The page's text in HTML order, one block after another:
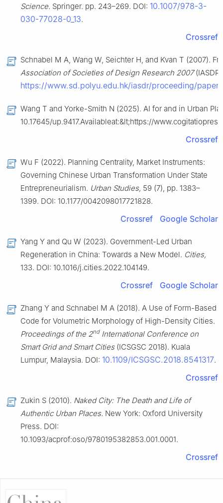
Science. Springer. pp. 243–269. DOI: 10.1007/978-3-
030-77028-0_13.
Crossref
Schnabel M A, Wang W, Seichter H, and Kvan T (2007).
Association of Societies of Design Research 2007
https://www.sd.polyu.edu.hk/iasdr/proceeding/
Wang T and Yorke-Smith N (2025). AI for and in Urban
10.17645/up.9417.Availableat:&lt;https://
Crossref
Wu F (2022). Planning Centrality, Market Instruments:
Governing Chinese Urban Transformation Under State
Entrepreneurialism. Urban Studies, 59 (7), pp. 1383–
1399. DOI: 10.1177/0042098017721828.
Crossref Google Scholar
Yang Y and Qu W (2023). Government-Led Urban
Regeneration in China: Towards a New Model. Cities,
133. DOI: 10.1016/j.cities.2022.104149.
Crossref Google Scholar
Zhang Y and Schnabel M A (2018). A Use of Form-Based
Code for Volumetric Morphology of High-Density Cities.
Proceedings of the 2nd International Conference on
Smart Grid and Smart Cities(ICSGSC 2018). Kuala
Lumpur, Malaysia. DOI: 10.1109/ICSGSC.2018.8541317.
Crossref
Zukin S (2010). Naked City: The Death and Life of
Authentic Urban Places. New York: Oxford University
Press. DOI:
10.1093/acprof:oso/9780195382853.001.0001.
Crossref